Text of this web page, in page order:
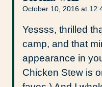
October 10, 2016 at
Yessss, thrilled
camp, and that
appearance in
Chicken Stew is